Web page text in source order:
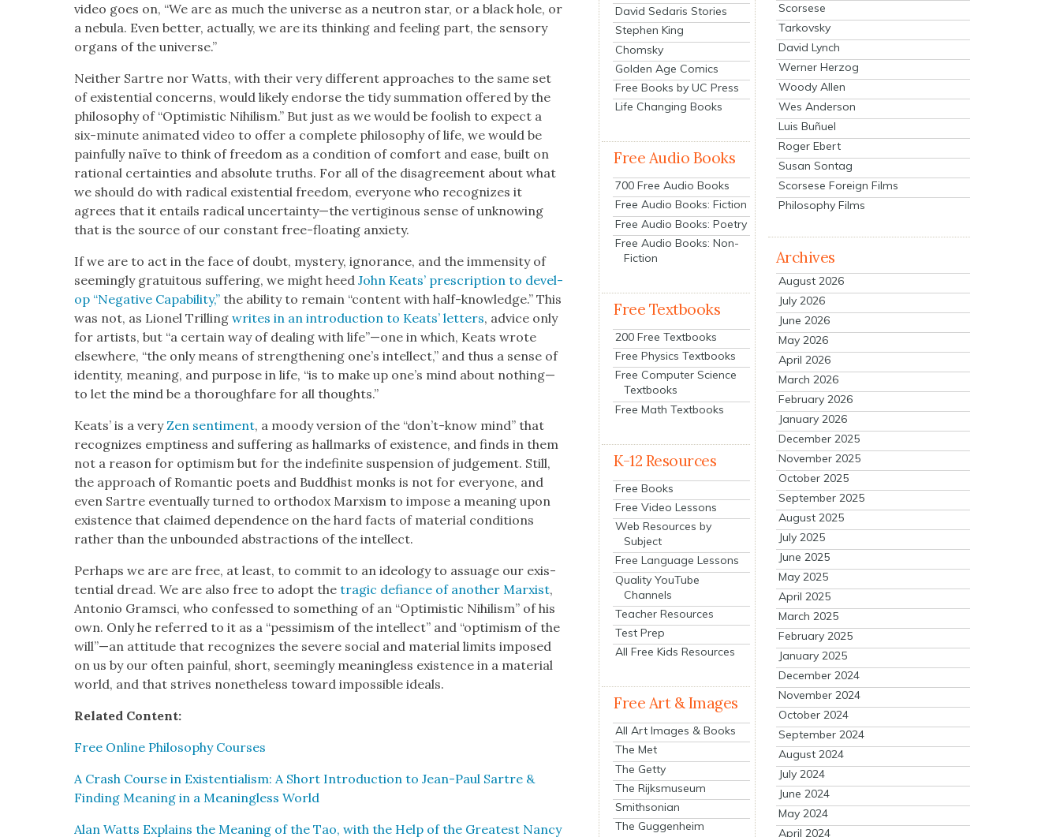
video goes on, “We are as much the uni­verse as a neu­tron star, or a black hole, or
a neb­u­la. Even bet­ter, actu­al­ly, we are its think­ing and feel­ing part, the sen­so­ry
organs of the uni­verse.”
Nei­ther Sartre nor Watts, with their very dif­fer­ent approach­es to the same set
of exis­ten­tial con­cerns, would like­ly endorse the tidy sum­ma­tion offered by the
phi­los­o­phy of “Opti­mistic Nihilism.” But just as we would be fool­ish to expect a
six-minute ani­mat­ed video to offer a com­plete phi­los­o­phy of life, we would be
painful­ly naïve to think of free­dom as a con­di­tion of com­fort and ease, built on
ratio­nal cer­tain­ties and absolute truths. For all of the dis­agree­ment about what
we should do with rad­i­cal exis­ten­tial free­dom, every­one who rec­og­nizes it
agrees that it entails rad­i­cal uncertainty—the ver­tig­i­nous sense of unknow­ing
that is the source of our con­stant free-float­ing anx­i­ety.
If we are to act in the face of doubt, mys­tery, igno­rance, and the immen­si­ty of
seem­ing­ly gra­tu­itous suf­fer­ing, we might heedJohn Keats’ pre­scrip­tion to devel­
op “Neg­a­tive Capa­bil­i­ty,” the abil­i­ty to remain “con­tent with half-knowl­edge.” This
was not, as Lionel Trillingwrites in an intro­duc­tion to Keats’ let­ters, advice only
for artists, but “a cer­tain way of deal­ing with life”—one in which, Keats wrote
else­where, “the only means of strength­en­ing one’s intel­lect,” and thus a sense of
iden­ti­ty, mean­ing, and pur­pose in life, “is to make up one’s mind about nothing—
to let the mind be a thor­ough­fare for all thoughts.”
Keats’ is a veryZen sen­ti­ment, a moody ver­sion of the “don’t-know mind” that
rec­og­nizes empti­ness and suf­fer­ing as hall­marks of exis­tence, and finds in them
not a rea­son for opti­mism but for the indef­i­nite sus­pen­sion of judge­ment. Still,
the approach of Roman­tic poets and Bud­dhist monks is not for every­one, and
even Sartre even­tu­al­ly turned to ortho­dox Marx­ism to impose a mean­ing upon
exis­tence that claimed depen­dence on the hard facts of mate­r­i­al con­di­tions
rather than the unbound­ed abstrac­tions of the intel­lect.
Per­haps we are are free, at least, to com­mit to an ide­ol­o­gy to assuage our exis­
ten­tial dread. We are also free to adopt thetrag­ic defi­ance of anoth­er Marx­ist,
Anto­nio Gram­sci, who con­fessed to some­thing of an “Opti­mistic Nihilism” of his
own. Only he referred to it as a “pes­simism of the intel­lect” and “opti­mism of the
will”—an atti­tude that rec­og­nizes the severe social and mate­r­i­al lim­its imposed
on us by our often painful, short, seem­ing­ly mean­ing­less exis­tence in a mate­r­i­al
world, and that strives nonethe­less toward impos­si­ble ideals.
Relat­ed Con­tent:
Free Online Phi­los­o­phy Cours­es
A Crash Course in Exis­ten­tial­ism: A Short Intro­duc­tion to Jean-Paul Sartre &
Find­ing Mean­ing in a Mean­ing­less World
Alan Watts Explains the Mean­ing of the Tao, with the Help of the Great­est Nan­cy
David Sedaris Stories
Stephen King
Chomsky
Golden Age Comics
Free Books by UC Press
Life Changing Books
Free Audio Books
700 Free Audio Books
Free Audio Books: Fiction
Free Audio Books: Poetry
Free Audio Books: Non-
Fiction
Free Textbooks
200 Free Textbooks
Free Physics Textbooks
Free Computer Science
Textbooks
Free Math Textbooks
K-12 Resources
Free Books
Free Video Lessons
Web Resources by
Subject
Free Language Lessons
Quality YouTube
Channels
Teacher Resources
Test Prep
All Free Kids Resources
Free Art & Images
All Art Images & Books
The Met
The Getty
The Rijksmuseum
Smithsonian
The Guggenheim
Scorsese
Tarkovsky
David Lynch
Werner Herzog
Woody Allen
Wes Anderson
Luis Buñuel
Roger Ebert
Susan Sontag
Scorsese Foreign Films
Philosophy Films
Archives
August 2026
July 2026
June 2026
May 2026
April 2026
March 2026
February 2026
January 2026
December 2025
November 2025
October 2025
September 2025
August 2025
July 2025
June 2025
May 2025
April 2025
March 2025
February 2025
January 2025
December 2024
November 2024
October 2024
September 2024
August 2024
July 2024
June 2024
May 2024
April 2024